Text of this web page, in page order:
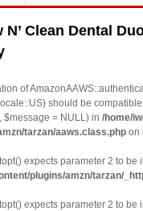
N’ Clean Dental
of
should be
$message = NULL) in /home/
tarzan/aaws.class.php on
expects parameter 2 to be
plugins/amzn/tarzan/
expects parameter 2 to be